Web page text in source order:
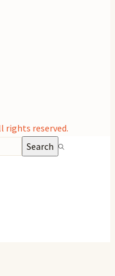
rights reserved.
Search